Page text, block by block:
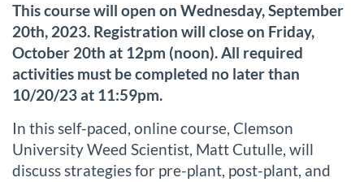
l
l
c
o
This course will open on Wednesday, September
20th, 2023. Registration will close on Friday,
October 20th at 12pm (noon). All required
activities must be completed no later than
10/20/23 at 11:59pm.
In this self-paced, online course, Clemson
University Weed Scientist, Matt Cutulle, will
discuss strategies for pre-plant, post-plant, and